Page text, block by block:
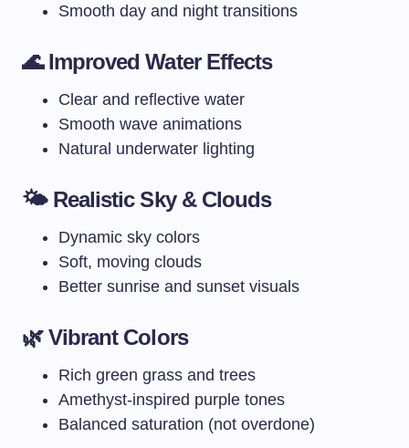
Smooth day and night transitions
🌊 Improved Water Effects
Clear and reflective water
Smooth wave animations
Natural underwater lighting
🌤️ Realistic Sky & Clouds
Dynamic sky colors
Soft, moving clouds
Better sunrise and sunset visuals
🌿 Vibrant Colors
Rich green grass and trees
Amethyst-inspired purple tones
Balanced saturation (not overdone)